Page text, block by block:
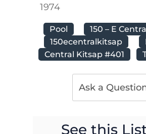
1974
Pool
150 – E
150ecentralkitsap
Central Kitsap #401
Ask a
See this